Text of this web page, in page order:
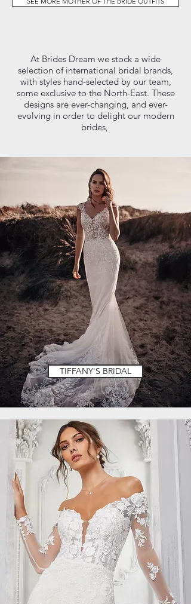
At Brides Dream we stock a wide
selection of international bridal brands,
with styles hand-selected by our team,
some exclusive to the North-East. These
designs are ever-changing, and ever-
evolving in order to delight our modern
brides,
TIFFANY'S BRIDAL